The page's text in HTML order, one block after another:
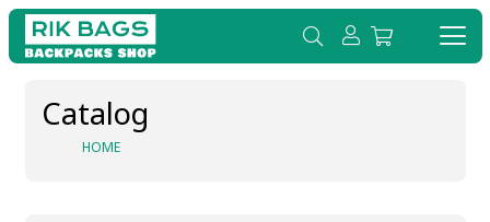
Catalog
HOME